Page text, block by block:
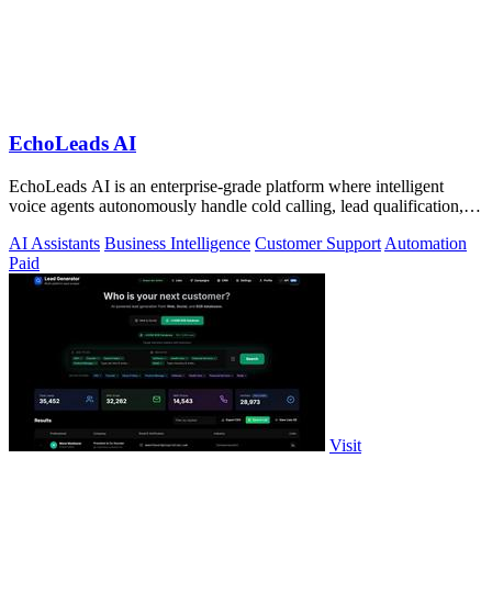
EchoLeads AI
EchoLeads AI is an enterprise-grade platform where intelligent
voice agents autonomously handle cold calling, lead qualification,
AI Assistants Business Intelligence Customer Support Automation
Paid
Visit